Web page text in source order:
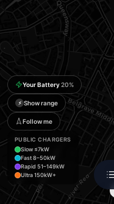
Your Battery20%
⚡ Show range
Follow me
PUBLIC CHARGERS
Slow ≤7kW
Fast 8–50kW
Rapid 51–149kW
Ultra 150kW+